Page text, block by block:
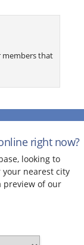
members that
right now?
looking to
your nearest city
preview of our